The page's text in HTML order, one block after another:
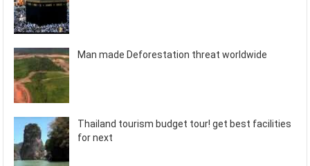
Man made Deforestation threat worldwide
Thailand tourism budget tour! get best facilities
for next